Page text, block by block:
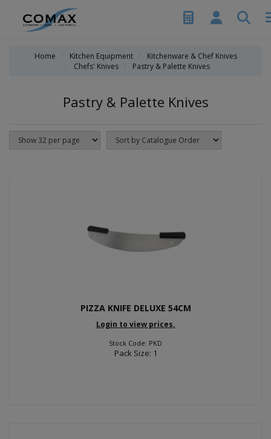
Home Kitchen Equipment
Kitchenware & Chef Knives
Chefs' Knives
Pastry & Palette Knives
Pastry & Palette Knives
PIZZA KNIFE DELUXE 54CM
Login to view prices.
Stock Code: PKD
Pack Size: 1